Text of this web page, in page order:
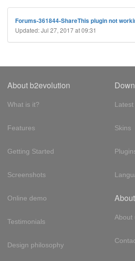
Forums-361844-ShareThis plugin not
Updated: Jul 27, 2017 at 09:31
About b2evolution
What is it?
Features
Getting Started
Screenshots
Online demo
Testimonials
Design philosophy
Skins
About